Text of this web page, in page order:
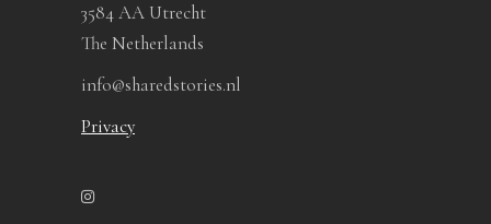
3584 AA Utrecht
The Netherlands
info@sharedstories.nl
Privacy